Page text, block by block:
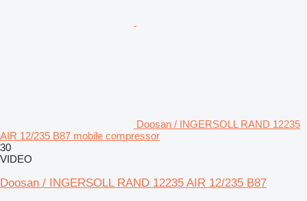
Doosan / INGERSOLL RAND 12235
AIR 12/235 B87 mobile compressor
30
VIDEO
Doosan / INGERSOLL RAND 12235 AIR 12/235 B87